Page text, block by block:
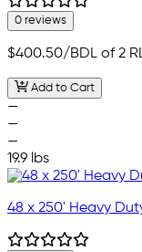
0 reviews
$400.50/BDL of 2
Add to Cart
—
—
—
19.9 lbs
48 x 250' Heavy